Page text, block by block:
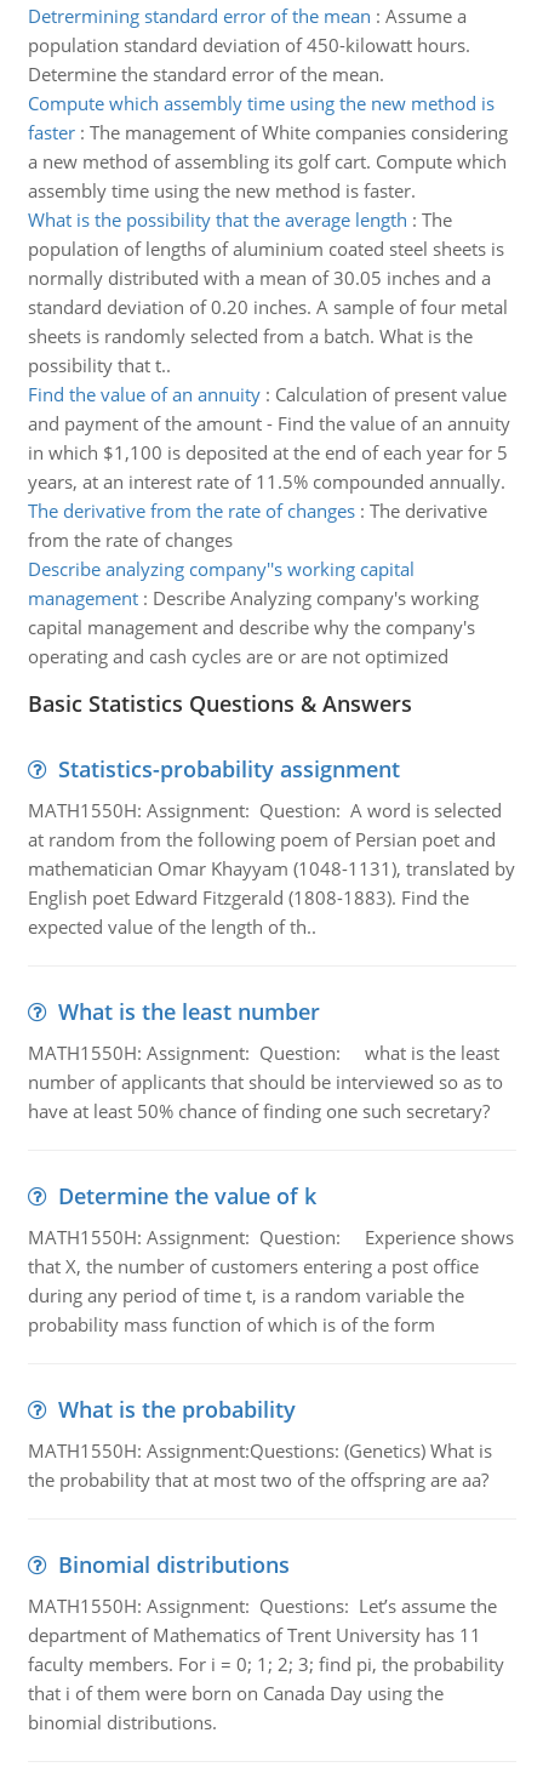
Detrermining standard error of the mean : Assume a
population standard deviation of 450-kilowatt hours.
Determine the standard error of the mean.
Compute which assembly time using the new method is
faster: The management of White companies considering
a new method of assembling its golf cart. Compute which
assembly time using the new method is faster.
What is the possibility that the average length : The
population of lengths of aluminium coated steel sheets is
normally distributed with a mean of 30.05 inches and a
standard deviation of 0.20 inches. A sample of four metal
sheets is randomly selected from a batch. What is the
possibility that t..
Find the value of an annuity: Calculation of present value
and payment of the amount - Find the value of an annuity
in which $1,100 is deposited at the end of each year for 5
years, at an interest rate of 11.5% compounded annually.
The derivative from the rate of changes: The derivative
from the rate of changes
Describe analyzing company''s working capital
management: Describe Analyzing company's working
capital management and describe why the company's
operating and cash cycles are or are not optimized
Basic Statistics Questions & Answers
Statistics-probability assignment
MATH1550H: Assignment: Question: A word is selected
at random from the following poem of Persian poet and
mathematician Omar Khayyam (1048-1131), translated by
English poet Edward Fitzgerald (1808-1883). Find the
expected value of the length of th..
What is the least number
MATH1550H: Assignment: Question: what is the least
number of applicants that should be interviewed so as to
have at least 50% chance of finding one such secretary?
Determine the value of k
MATH1550H: Assignment: Question: Experience shows
that X, the number of customers entering a post office
during any period of time t, is a random variable the
probability mass function of which is of the form
What is the probability
MATH1550H: Assignment:Questions: (Genetics) What is
the probability that at most two of the offspring are aa?
Binomial distributions
MATH1550H: Assignment: Questions: Let’s assume the
department of Mathematics of Trent University has 11
faculty members. For i = 0; 1; 2; 3; find pi, the probability
that i of them were born on Canada Day using the
binomial distributions.